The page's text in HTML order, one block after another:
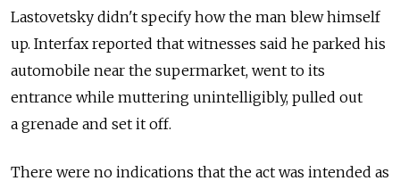
Lastovetsky didn't specify how the man blew himself
up. Interfax reported that witnesses said he parked his
automobile near the supermarket, went to its
entrance while muttering unintelligibly, pulled out
a grenade and set it off.
There were no indications that the act was intended as